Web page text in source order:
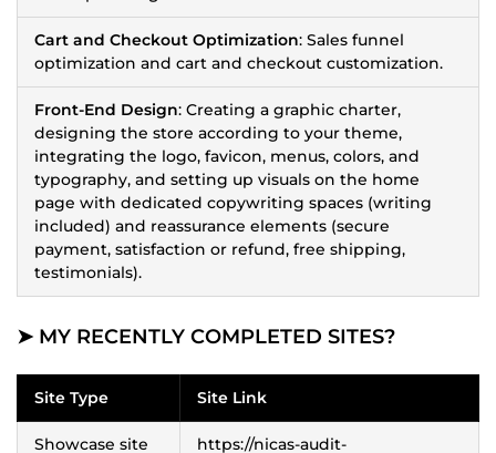
Cart and Checkout Optimization: Sales funnel
optimization and cart and checkout customization.
Front-End Design: Creating a graphic charter,
designing the store according to your theme,
integrating the logo, favicon, menus, colors, and
typography, and setting up visuals on the home
page with dedicated copywriting spaces (writing
included) and reassurance elements (secure
payment, satisfaction or refund, free shipping,
testimonials).
➤ MY RECENTLY COMPLETED SITES?
Site Type Site Link
Showcase site
https://nicas-audit-